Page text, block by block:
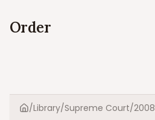
Order
Home
/Library/Supreme Court/2008